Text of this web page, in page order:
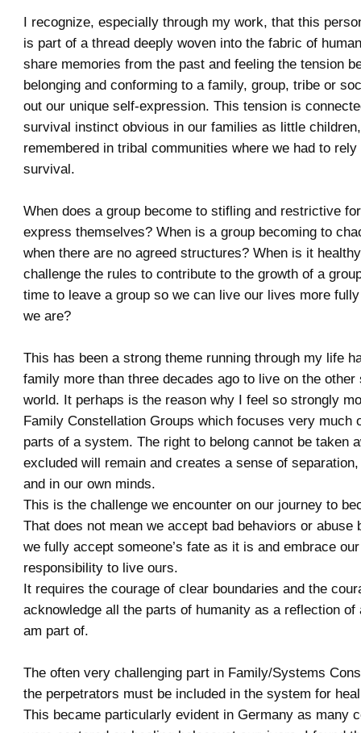
I recognize, especially through my work, that this
is part of a thread deeply woven into the fabric of
share memories from the past and feeling the tension
belonging and conforming to a family, group, tribe or
out our unique self-expression. This tension is
survival instinct obvious in our families as little
remembered in tribal communities where we had to
survival.
When does a group become to stifling and restrictive
express themselves? When is a group becoming to
when there are no agreed structures? When is it
challenge the rules to contribute to the growth of a
time to leave a group so we can live our lives more
we are?
This has been a strong theme running through my life
family more than three decades ago to live on the other
world. It perhaps is the reason why I feel so strongly
Family Constellation Groups which focuses very much
parts of a system. The right to belong cannot be taken
excluded will remain and creates a sense of
and in our own minds.
This is the challenge we encounter on our journey to
That does not mean we accept bad behaviors or abuse
we fully accept someone’s fate as it is and embrace
responsibility to live ours.
It requires the courage of clear boundaries and the
acknowledge all the parts of humanity as a reflection of
am part of.
The often very challenging part in Family/Systems
the perpetrators must be included in the system for
This became particularly evident in Germany as many